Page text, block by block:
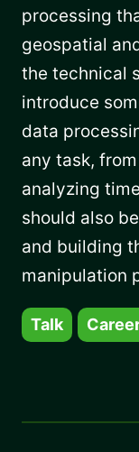
processing
geospatial
the technical
introduce
data
any task,
analyzing
should also
and building
manipulation
Talk